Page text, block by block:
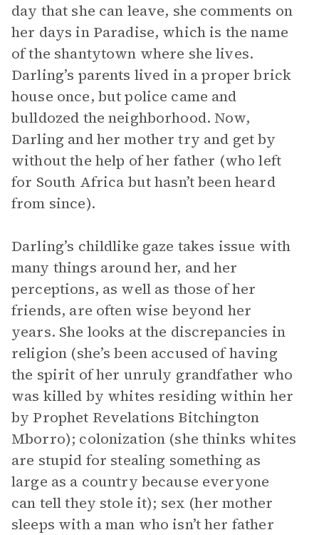
day that she can leave, she comments on
her days in Paradise, which is the name
of the shantytown where she lives.
Darling’s parents lived in a proper brick
house once, but police came and
bulldozed the neighborhood. Now,
Darling and her mother try and get by
without the help of her father (who left
for South Africa but hasn’t been heard
from since).
Darling’s childlike gaze takes issue with
many things around her, and her
perceptions, as well as those of her
friends, are often wise beyond her
years. She looks at the discrepancies in
religion (she’s been accused of having
the spirit of her unruly grandfather who
was killed by whites residing within her
by Prophet Revelations Bitchington
Mborro); colonization (she thinks whites
are stupid for stealing something as
large as a country because everyone
can tell they stole it); sex (her mother
sleeps with a man who isn’t her father